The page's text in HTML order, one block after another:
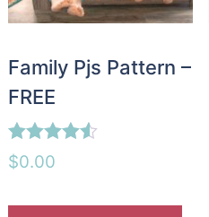
Family Pjs Pattern –
FREE
Rated
4.45
$0.00